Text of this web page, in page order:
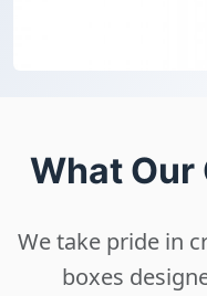
What Our
We take pride in
boxes